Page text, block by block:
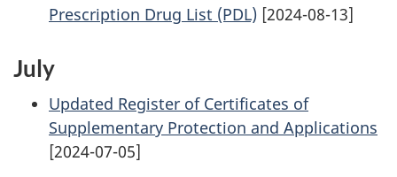
Prescription Drug List (PDL) [2024-08-13]
July
Updated Register of Certificates of
Supplementary Protection and Applications
[2024-07-05]